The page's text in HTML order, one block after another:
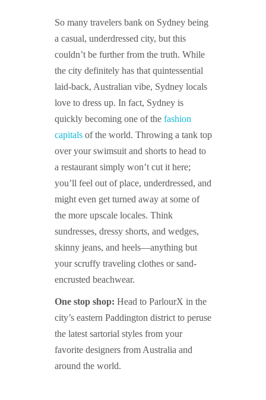
So many travelers bank on Sydney being
a casual, underdressed city, but this
couldn’t be further from the truth. While
the city definitely has that quintessential
laid-back, Australian vibe, Sydney locals
love to dress up. In fact, Sydney is
quickly becoming one of the fashion
capitalsof the world. Throwing a tank top
over your swimsuit and shorts to head to
a restaurant simply won’t cut it here;
you’ll feel out of place, underdressed, and
might even get turned away at some of
the more upscale locales. Think
sundresses, dressy shorts, and wedges,
skinny jeans, and heels—anything but
your scruffy traveling clothes or sand-
encrusted beachwear.
One stop shop: Head to ParlourX in the
city’s eastern Paddington district to peruse
the latest sartorial styles from your
favorite designers from Australia and
around the world.